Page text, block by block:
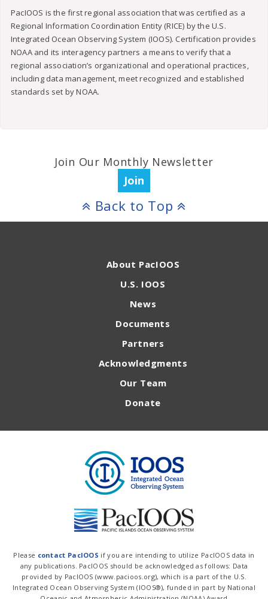
PacIOOS is the first regional association that was certified as a
Regional Information Coordination Entity (RICE) by the U.S.
Integrated Ocean Observing System (IOOS). Certification provides
NOAA and its interagency partners a means to verify that a
regional association’s organizational and operational practices,
including data management, meet recognized and established
standards set by NOAA.
Join Our Monthly Newsletter
Join
Back to Top
About PacIOOS
U.S. IOOS
News
Documents
Partners
Acknowledgments
Our Team
Donate
Please contact PacIOOS if you are intending to utilize PacIOOS data in
any publications. PacIOOS should be acknowledged as follows: Data
provided by PacIOOS (www.pacioos.org), which is a part of the U.S.
Integrated Ocean Observing System (IOOS®), funded in part by National